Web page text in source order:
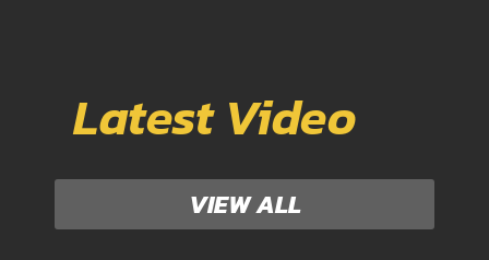
Latest Video
VIEW ALL